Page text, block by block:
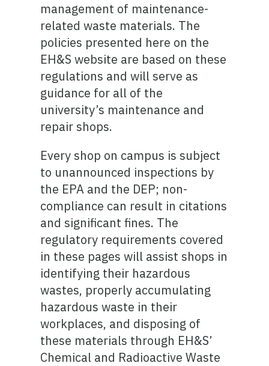
management of maintenance-
related waste materials. The
policies presented here on the
EH&S website are based on these
regulations and will serve as
guidance for all of the
university’s maintenance and
repair shops.
Every shop on campus is subject
to unannounced inspections by
the EPA and the DEP; non-
compliance can result in citations
and significant fines. The
regulatory requirements covered
in these pages will assist shops in
identifying their hazardous
wastes, properly accumulating
hazardous waste in their
workplaces, and disposing of
these materials through EH&S’
Chemical and Radioactive Waste